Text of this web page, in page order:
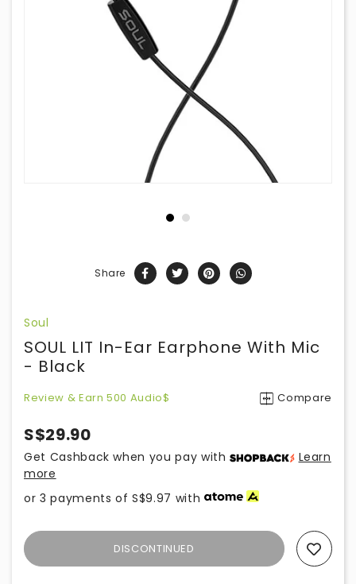
Share
Soul
SOUL LIT In-Ear Earphone With Mic
- Black
Review & Earn 500 Audio$ Compare
S$29.90
Get Cashback when you pay with
Learn
more
or 3 payments ofS$9.97 with
DISCONTINUED